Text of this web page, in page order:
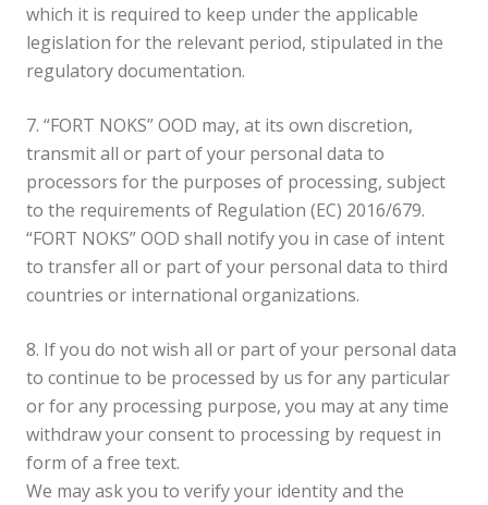
which it is required to keep under the applicable
legislation for the relevant period, stipulated in the
regulatory documentation.
7. “FORT NOKS” OOD may, at its own discretion,
transmit all or part of your personal data to
processors for the purposes of processing, subject
to the requirements of Regulation (EC) 2016/679.
“FORT NOKS” OOD shall notify you in case of intent
to transfer all or part of your personal data to third
countries or international organizations.
8. If you do not wish all or part of your personal data
to continue to be processed by us for any particular
or for any processing purpose, you may at any time
withdraw your consent to processing by request in
form of a free text.
We may ask you to verify your identity and the